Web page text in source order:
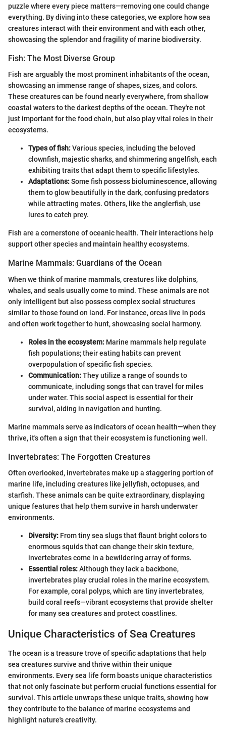
puzzle where every piece matters—removing one could change
everything. By diving into these categories, we explore how sea
creatures interact with their environment and with each other,
showcasing the splendor and fragility of marine biodiversity.
Fish: The Most Diverse Group
Fish are arguably the most prominent inhabitants of the ocean,
showcasing an immense range of shapes, sizes, and colors.
These creatures can be found nearly everywhere, from shallow
coastal waters to the darkest depths of the ocean. They're not
just important for the food chain, but also play vital roles in their
ecosystems.
Types of fish:Various species, including the beloved
clownfish, majestic sharks, and shimmering angelfish, each
exhibiting traits that adapt them to specific lifestyles.
Adaptations:Some fish possess bioluminescence, allowing
them to glow beautifully in the dark, confusing predators
while attracting mates. Others, like the anglerfish, use
lures to catch prey.
Fish are a cornerstone of oceanic health. Their interactions help
support other species and maintain healthy ecosystems.
Marine Mammals: Guardians of the Ocean
When we think of marine mammals, creatures like dolphins,
whales, and seals usually come to mind. These animals are not
only intelligent but also possess complex social structures
similar to those found on land. For instance, orcas live in pods
and often work together to hunt, showcasing social harmony.
Roles in the ecosystem: Marine mammals help regulate
fish populations; their eating habits can prevent
overpopulation of specific fish species.
Communication:They utilize a range of sounds to
communicate, including songs that can travel for miles
under water. This social aspect is essential for their
survival, aiding in navigation and hunting.
Marine mammals serve as indicators of ocean health—when they
thrive, it's often a sign that their ecosystem is functioning well.
Invertebrates: The Forgotten Creatures
Often overlooked, invertebrates make up a staggering portion of
marine life, including creatures like jellyfish, octopuses, and
starfish. These animals can be quite extraordinary, displaying
unique features that help them survive in harsh underwater
environments.
Diversity: From tiny sea slugs that flaunt bright colors to
enormous squids that can change their skin texture,
invertebrates come in a bewildering array of forms.
Essential roles:Although they lack a backbone,
invertebrates play crucial roles in the marine ecosystem.
For example, coral polyps, which are tiny invertebrates,
build coral reefs—vibrant ecosystems that provide shelter
for many sea creatures and protect coastlines.
Unique Characteristics of Sea Creatures
The ocean is a treasure trove of specific adaptations that help
sea creatures survive and thrive within their unique
environments. Every sea life form boasts unique characteristics
that not only fascinate but perform crucial functions essential for
survival. This article unwraps these unique traits, showing how
they contribute to the balance of marine ecosystems and
highlight nature's creativity.